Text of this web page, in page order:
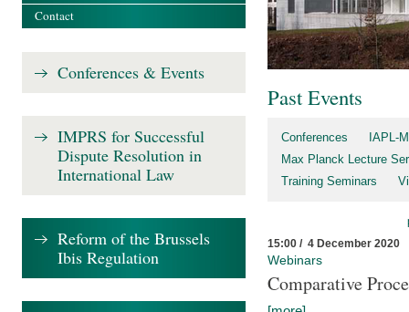
Past Events
Conferences
IAPL-
Max Planck Lecture
Training Seminars
15:00 / 4 December 2020
Webinars
Comparative
Contact
Conferences & Events
IMPRS for Successful
Dispute Resolution in
International Law
Reform of the Brussels
Ibis Regulation